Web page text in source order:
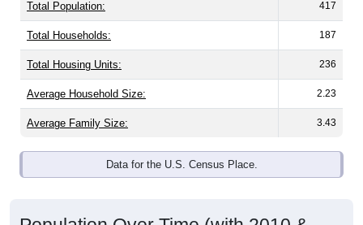
Total Population: 417
Total Households: 187
Total Housing Units: 236
Average Household Size: 2.23
Average Family Size: 3.43
Data for the U.S. Census Place.